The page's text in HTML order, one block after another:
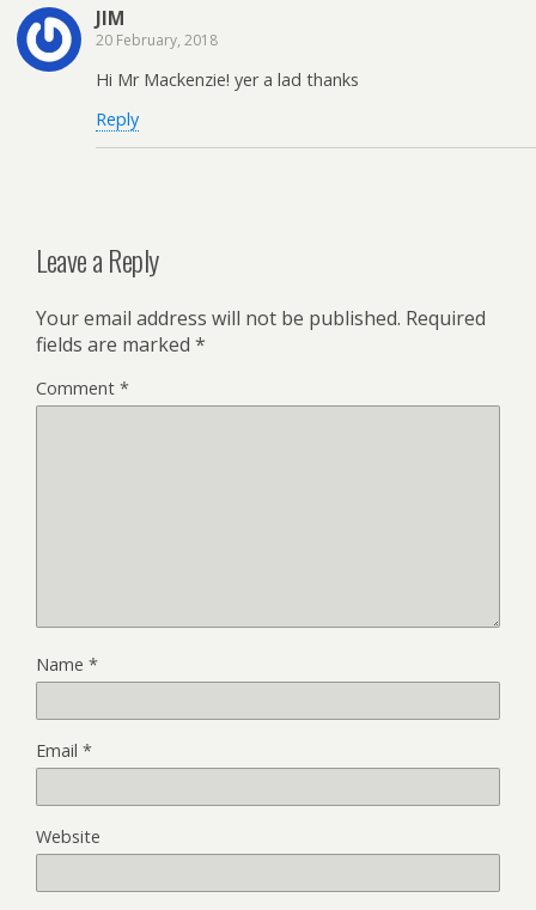
JIM
20 February, 2018
Hi Mr Mackenzie! yer a lad thanks
Reply
Leave a Reply
Your email address will not be published. Required
fields are marked *
Comment *
Name *
Email *
Website